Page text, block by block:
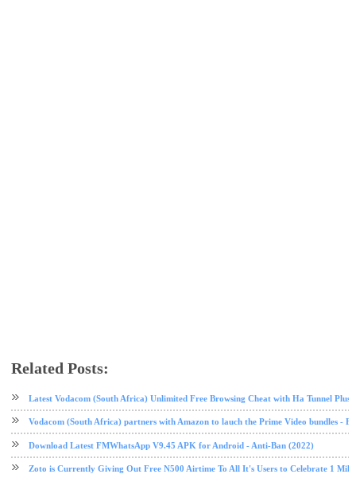
Related Posts:
Latest Vodacom (South Africa) Unlimited Free Browsing Cheat with Ha Tunnel Plus
Vodacom (South Africa) partners with Amazon to lauch the Prime Video bundles -
Download Latest FMWhatsApp V9.45 APK for Android - Anti-Ban (2022)
Zoto is Currently Giving Out Free N500 Airtime To All It's Users to Celebrate 1